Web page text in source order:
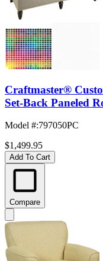
Craftmaster®
Set-Back Paneled
Model #:797050PC
$1,499.95
Add To Cart
Compare